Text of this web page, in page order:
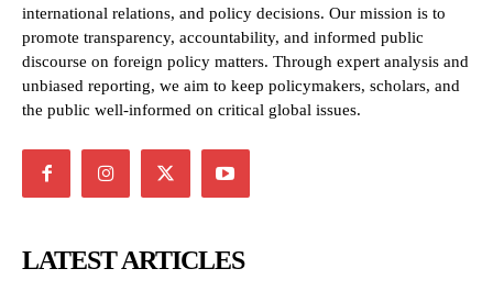
international relations, and policy decisions. Our mission is to
promote transparency, accountability, and informed public
discourse on foreign policy matters. Through expert analysis and
unbiased reporting, we aim to keep policymakers, scholars, and
the public well-informed on critical global issues.
LATEST ARTICLES